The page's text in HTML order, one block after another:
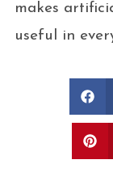
makes
useful in